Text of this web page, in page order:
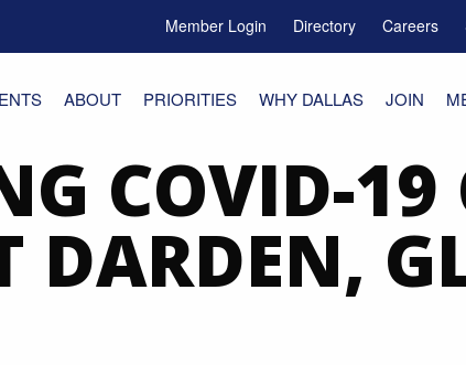
Member Login Directory Careers
ABOUT PRIORITIES WHY DALLAS JOIN
COVID-
DARDEN,